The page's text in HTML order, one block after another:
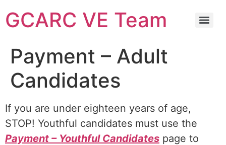
GCARC VE Team
Payment – Adult
Candidates
If you are under eighteen years of age,
STOP! Youthful candidates must use the
Payment – Youthful Candidates page to